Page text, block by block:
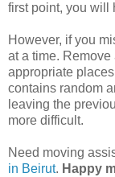
first point, you will
However, if you
at a time. Remove
appropriate
contains random
leaving the
more difficult.
Need moving
in Beirut. Happy